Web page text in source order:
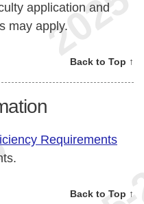
application and
may apply.
Back to Top ↑
Requirements
Back to Top ↑